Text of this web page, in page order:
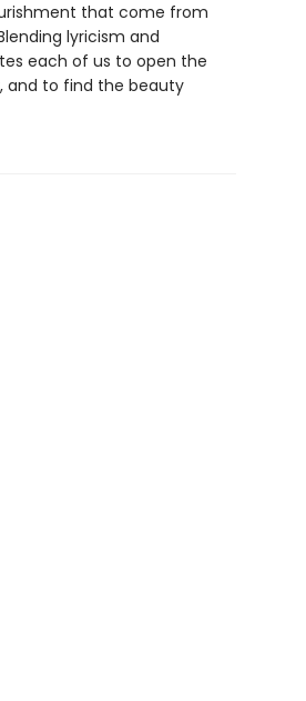
that come from
lyricism and
each of us to open the
and to find the beauty